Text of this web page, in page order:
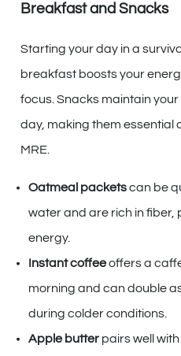
Breakfast and Snacks
Starting your day in a
breakfast boosts your
focus. Snacks maintain
day, making them essential
MRE.
Oatmeal packetscan be
water and are rich in fiber,
energy.
Instant coffeeoffers a
morning and can double
during colder conditions.
Apple butter pairs well